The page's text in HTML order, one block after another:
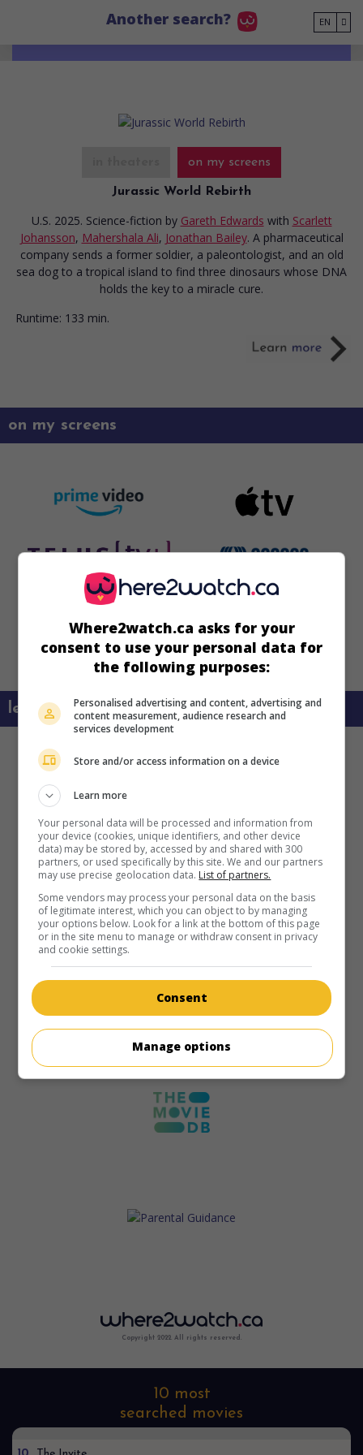
Another search? EN
on my screens
Jurassic World Rebirth
U.S. 2025. Science-fiction by Gareth Edwards with Scarlett
Johansson, Mahershala Ali, Jonathan Bailey. A pharmaceutical
company sends a former soldier, a paleontologist, and an old
sea dog to a tropical island to find three dinosaurs whose DNA
holds the key to a miracle cure.
Runtime: 133 min.
on my screens
learn more about this movie
Copyright 2022. All rights reserved.
10 most
searched movies
Where2watch.ca asks for your
consent to use your personal data for
the following purposes:
Personalised advertising and content, advertising and
content measurement, audience research and
services development
Store and/or access information on a device
Learn more
Your personal data will be processed and information from
your device (cookies, unique identifiers, and other device
data) may be stored by, accessed by and shared with 300
partners, or used specifically by this site. We and our partners
may use precise geolocation data. List of partners.
Some vendors may process your personal data on the basis
of legitimate interest, which you can object to by managing
your options below. Look for a link at the bottom of this page
or in the site menu to manage or withdraw consent in privacy
and cookie settings.
Consent
Manage options